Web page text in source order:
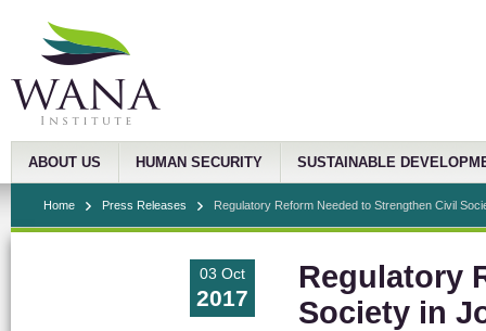
ABOUT US HUMAN SECURITY SUSTAINABLE
Home Press Releases Regulatory Reform Needed to Strengthen Civil
03 Oct
2017
Regulatory
Society in